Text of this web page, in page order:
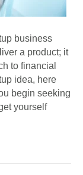
business
a product; it
to financial
idea, here
begin seeking
yourself